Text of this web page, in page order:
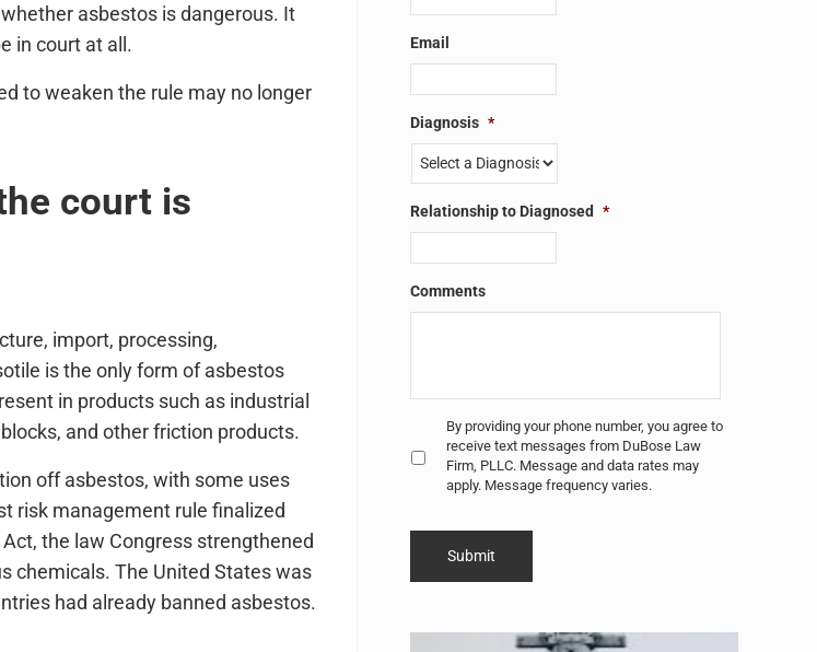
asbestos is dangerous. It
in court at all.
to weaken the rule may no longer
court is
import, processing,
is the only form of asbestos
in products such as industrial
and other friction products.
off asbestos, with some uses
risk management rule finalized
the law Congress strengthened
chemicals. The United States was
had already banned asbestos.
Email
Diagnosis *
Relationship to Diagnosed *
Comments
Untitled *
By providing your phone number, you agree to
receive text messages from DuBose Law
Firm, PLLC. Message and data rates may
apply. Message frequency varies.